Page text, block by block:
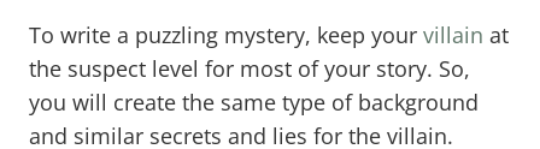
To write a puzzling mystery, keep your villain at
the suspect level for most of your story. So,
you will create the same type of background
and similar secrets and lies for the villain.